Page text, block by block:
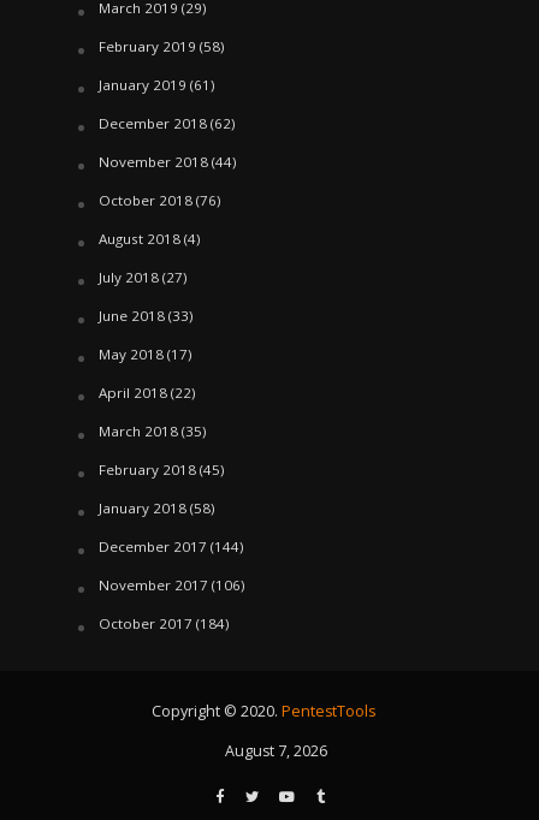
March 2019 (29)
February 2019 (58)
January 2019 (61)
December 2018(62)
November 2018(44)
October 2018(76)
August 2018(4)
July 2018(27)
June 2018(33)
May 2018(17)
April 2018(22)
March 2018(35)
February 2018(45)
January 2018(58)
December 2017 (144)
November 2017 (106)
October 2017 (184)
Copyright © 2020. PentestTools
August 7, 2026